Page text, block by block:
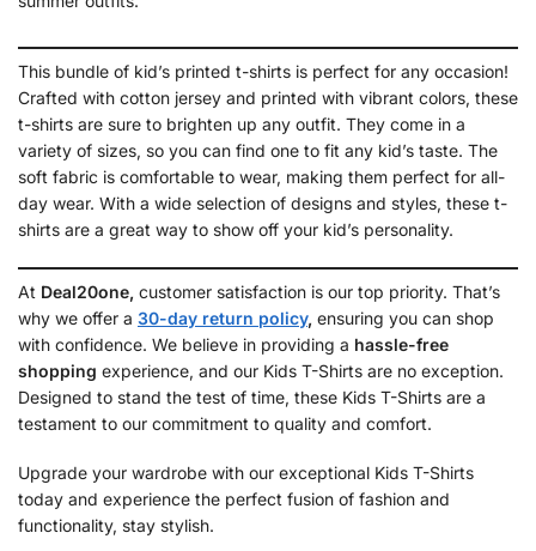
This bundle of kid’s printed t-shirts is perfect for any occasion!
Crafted with cotton jersey and printed with vibrant colors, these
t-shirts are sure to brighten up any outfit. They come in a
variety of sizes, so you can find one to fit any kid’s taste. The
soft fabric is comfortable to wear, making them perfect for all-
day wear. With a wide selection of designs and styles, these t-
shirts are a great way to show off your kid’s personality.
At Deal20one, customer satisfaction is our top priority. That’s
why we offer a 30-day return policy, ensuring you can shop
with confidence. We believe in providing a hassle-free
shopping experience, and our Kids T-Shirts are no exception.
Designed to stand the test of time, these Kids T-Shirts are a
testament to our commitment to quality and comfort.
Upgrade your wardrobe with our exceptional Kids T-Shirts
today and experience the perfect fusion of fashion and
functionality, stay stylish.